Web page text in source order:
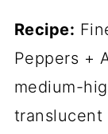
Recipe:
Peppers +
medium-
translucent